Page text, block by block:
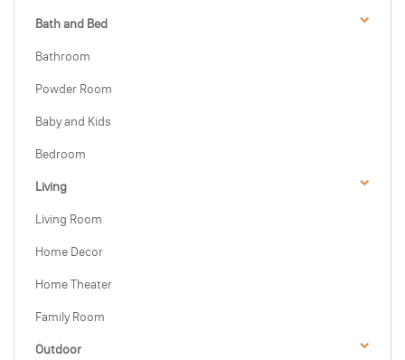
Bath and Bed
Bathroom
Powder Room
Baby and Kids
Bedroom
Living
Living Room
Home Decor
Home Theater
Family Room
Outdoor